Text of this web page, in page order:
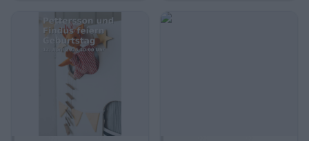
heartfelt, humorous,
unforgettable.
time – secure your tickets
now! #FamilyTime